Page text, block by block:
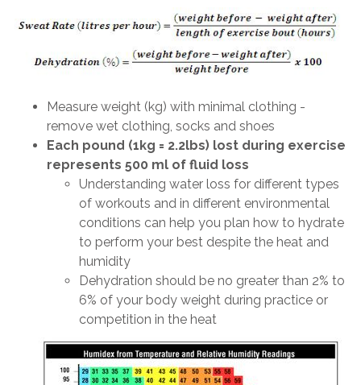
Measure weight (kg) with minimal clothing -
remove wet clothing, socks and shoes
Each pound (1kg = 2.2lbs) lost during exercise
represents 500 ml of fluid loss
Understanding water loss for different types
of workouts and in different environmental
conditions can help you plan how to hydrate
to perform your best despite the heat and
humidity
Dehydration should be no greater than 2% to
6% of your body weight during practice or
competition in the heat